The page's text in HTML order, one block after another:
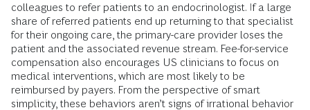
colleagues to refer patients to an endocrinologist. If a large
share of referred patients end up returning to that specialist
for their ongoing care, the primary-care provider loses the
patient and the associated revenue stream. Fee-for-service
compensation also encourages US clinicians to focus on
medical interventions, which are most likely to be
reimbursed by payers. From the perspective of smart
simplicity, these behaviors aren’t signs of irrational behavior